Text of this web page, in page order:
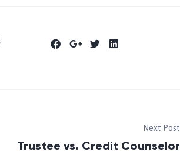
,
Next Post
Trustee vs. Credit Counselor